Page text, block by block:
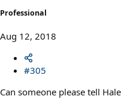
Professional
Aug 12, 2018
#305
Can someone please tell